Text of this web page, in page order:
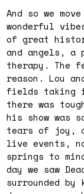
And so we
wonderful
of great
and angels, a
therapy. The
reason. Lou
fields taking
there was
his show
tears of joy,
live events,
springs to
day we saw
surrounded by